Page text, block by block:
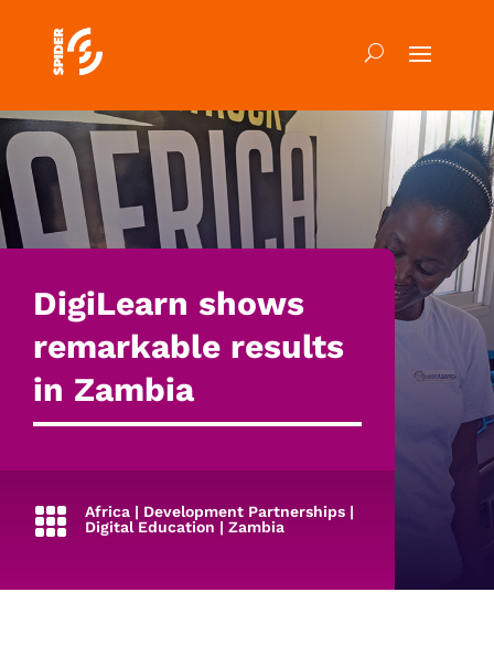
DigiLearn shows
remarkable results
in Zambia
 Africa | Development Partnerships |
Digital Education | Zambia